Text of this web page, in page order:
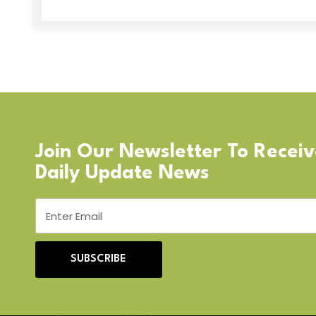
Join Our Newsletter To
Daily Update News
SUBSCRIBE